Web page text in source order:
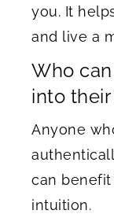
you. It
and live a
Who
into
Anyone
can
intuition.